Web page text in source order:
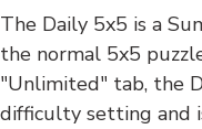
The Daily 5x5 is a
the normal 5x5
"Unlimited" tab, the
difficulty setting and